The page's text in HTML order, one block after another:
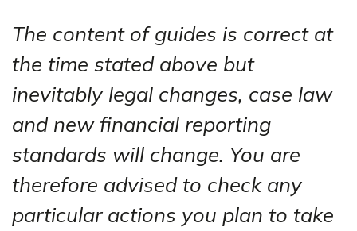
The content of guides is correct at
the time stated above but
inevitably legal changes, case law
and new financial reporting
standards will change. You are
therefore advised to check any
particular actions you plan to take